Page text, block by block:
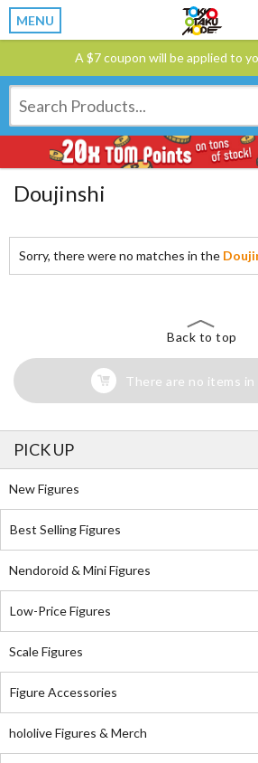
MENU
A $7 coupon will be applied to
Doujinshi
Sorry, there were no matches in the
Back to top
There are no items
PICK UP
New Figures
Best Selling Figures
Nendoroid & Mini Figures
Low-Price Figures
Scale Figures
Figure Accessories
hololive Figures & Merch